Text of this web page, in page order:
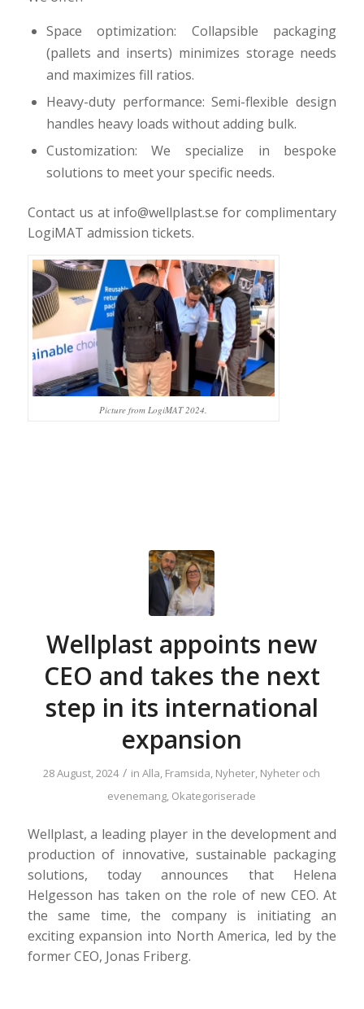
Space optimization: Collapsible packaging
(pallets and inserts) minimizes storage needs
and maximizes fill ratios.
Heavy-duty performance: Semi-flexible design
handles heavy loads without adding bulk.
Customization: We specialize in bespoke
solutions to meet your specific needs.
Contact us at info@wellplast.se for complimentary
LogiMAT admission tickets.
Picture from LogiMAT 2024.
Wellplast appoints new
CEO and takes the next
step in its international
expansion
28 August, 2024 / inAlla, Framsida, Nyheter, Nyheter och
evenemang, Okategoriserade
Wellplast, a leading player in the development and
production of innovative, sustainable packaging
solutions, today announces that Helena
Helgesson has taken on the role of new CEO. At
the same time, the company is initiating an
exciting expansion into North America, led by the
former CEO, Jonas Friberg.